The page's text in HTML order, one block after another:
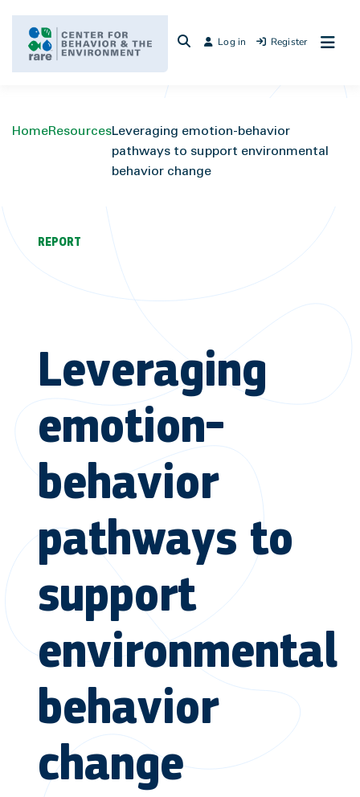
content
Log in Register
HomeResourcesLeveraging emotion-behavior
pathways to support environmental
behavior change
REPORT
Leveraging
emotion-
behavior
pathways to
support
environmental
behavior
change